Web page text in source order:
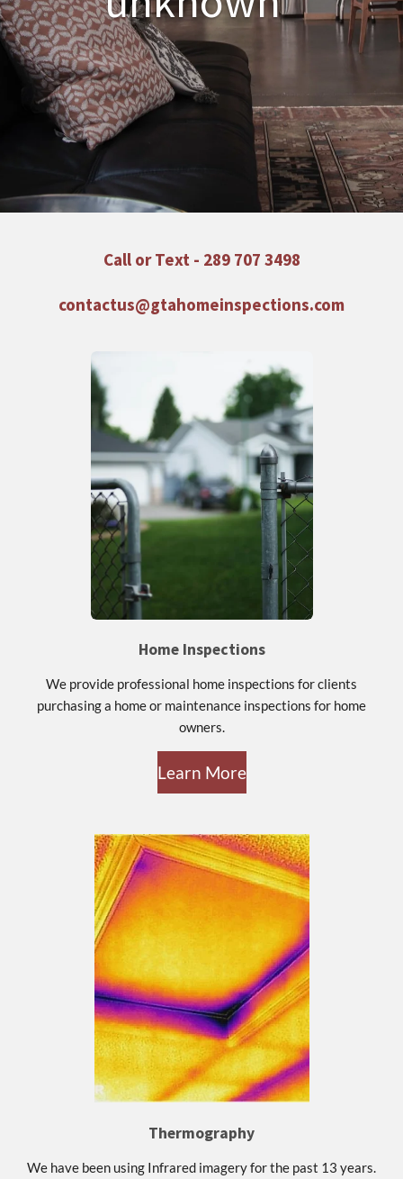
Call or Text - 289 707 3498
contactus@gtahomeinspections.com
Home Inspections
We provide professional home inspections for clients
purchasing a home or maintenance inspections for home
owners.
Learn More
Thermography
We have been using Infrared imagery for the past 13 years.